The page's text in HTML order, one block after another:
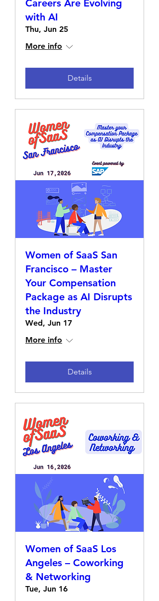
Careers Are Evolving
with AI
Thu, Jun 25
More info
Details
Women of SaaS San
Francisco – Master
Your Compensation
Package as AI Disrupts
the Industry
Wed, Jun 17
More info
Details
Women of SaaS Los
Angeles – Coworking
& Networking
Tue, Jun 16